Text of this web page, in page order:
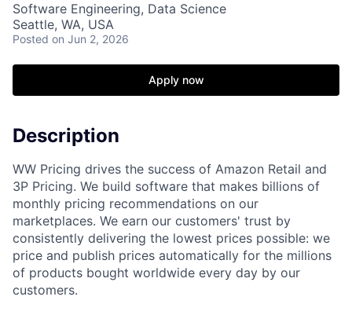
Software Engineering, Data Science
Seattle, WA, USA
Posted on Jun 2, 2026
Apply now
Description
WW Pricing drives the success of Amazon Retail and
3P Pricing. We build software that makes billions of
monthly pricing recommendations on our
marketplaces. We earn our customers' trust by
consistently delivering the lowest prices possible: we
price and publish prices automatically for the millions
of products bought worldwide every day by our
customers.